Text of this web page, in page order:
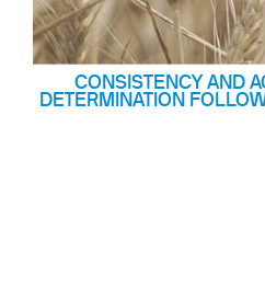
CONSISTENCY AND
DETERMINATION